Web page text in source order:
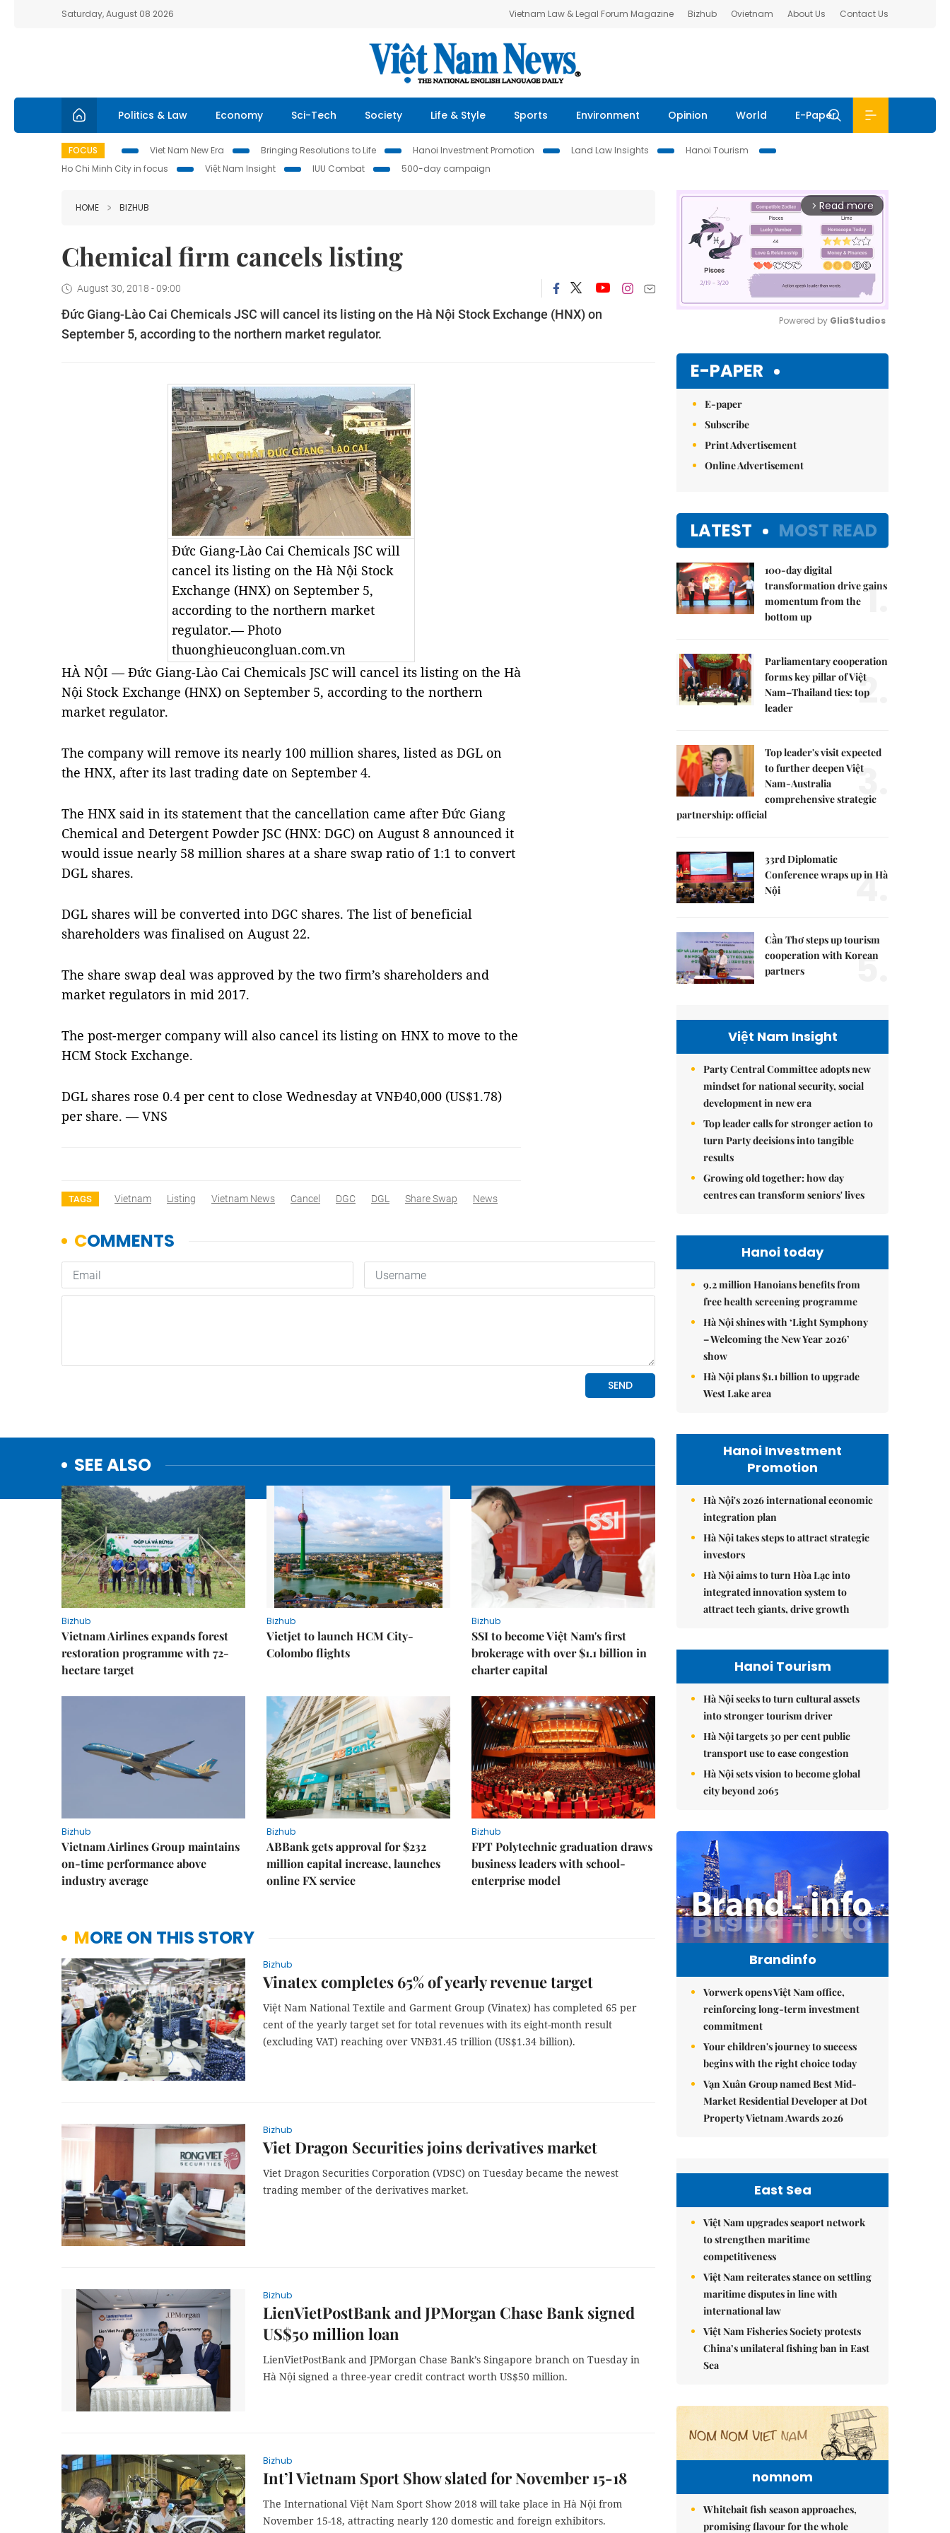
Saturday, August 08 2026 Vietnam Law & Legal Forum Magazine Bizhub Ovietnam About Us Contact Us
Politics & Law Economy Sci-Tech Society Life & Style Sports Environment Opinion World E-Paper
FOCUS Viet Nam New Era Bringing Resolutions to Life Hanoi Investment Promotion Land Law Insights
Hanoi Tourism
Ho Chi Minh City in focus
Việt Nam Insight IUU Combat 500-day campaign
HOME BIZHUB
Chemical firm cancels listing
August 30, 2018 - 09:00
Đức Giang-Lào Cai Chemicals JSC will cancel its listing on the Hà Nội Stock Exchange (HNX) on
September 5, according to the northern market regulator.
Đức Giang-Lào Cai Chemicals JSC will
cancel its listing on the Hà Nội Stock
Exchange (HNX) on September 5,
according to the northern market
regulator.— Photo
thuonghieucongluan.com.vn
HÀ NỘI — Đức Giang-Lào Cai Chemicals JSC will cancel its listing on the Hà
Nội Stock Exchange (HNX) on September 5, according to the northern
market regulator.
The company will remove its nearly 100 million shares, listed as DGL on
the HNX, after its last trading date on September 4.
The HNX said in its statement that the cancellation came after Đức Giang
Chemical and Detergent Powder JSC (HNX: DGC) on August 8 announced it
would issue nearly 58 million shares at a share swap ratio of 1:1 to convert
DGL shares.
DGL shares will be converted into DGC shares. The list of beneficial
shareholders was finalised on August 22.
The share swap deal was approved by the two firm’s shareholders and
market regulators in mid 2017.
The post-merger company will also cancel its listing on HNX to move to the
HCM Stock Exchange.
DGL shares rose 0.4 per cent to close Wednesday at VNĐ40,000 (US$1.78)
per share. — VNS
TAGS Vietnam Listing Vietnam News Cancel DGC DGL Share Swap News
SEE ALSO
Bizhub
Vietnam Airlines expands forest
restoration programme with 72-
hectare target
Bizhub
Vietjet to launch HCM City-
Colombo flights
Bizhub
SSI to become Việt Nam's first
brokerage with over $1.1 billion in
charter capital
Bizhub
Vietnam Airlines Group maintains
on-time performance above
industry average
Bizhub
ABBank gets approval for $232
million capital increase, launches
online FX service
Bizhub
FPT Polytechnic graduation draws
business leaders with school-
enterprise model
MORE ON THIS STORY
Bizhub
Vinatex completes 65% of yearly revenue target
Việt Nam National Textile and Garment Group (Vinatex) has completed 65 per
cent of the yearly target set for total revenues with its eight-month result
(excluding VAT) reaching over VNĐ31.45 trillion (US$1.34 billion).
Bizhub
Viet Dragon Securities joins derivatives market
Viet Dragon Securities Corporation (VDSC) on Tuesday became the newest
trading member of the derivatives market.
Bizhub
LienVietPostBank and JPMorgan Chase Bank signed
US$50 million loan
LienVietPostBank and JPMorgan Chase Bank’s Singapore branch on Tuesday in
Hà Nội signed a three-year credit contract worth US$50 million.
Bizhub
Int’l Vietnam Sport Show slated for November 15-18
The International Việt Nam Sport Show 2018 will take place in Hà Nội from
November 15-18, attracting nearly 120 domestic and foreign exhibitors.
arrow_forward_ios Read more
Powered by GliaStudios
E-PAPER
E-paper
Subscribe
Print Advertisement
Online Advertisement
LATEST MOST READ
100-day digital
transformation drive gains
momentum from the
bottom up
1.
Parliamentary cooperation
forms key pillar of Việt
Nam–Thailand ties: top
leader
2.
Top leader's visit expected
to further deepen Việt
Nam-Australia
comprehensive strategic
partnership: official
3.
33rd Diplomatic
Conference wraps up in Hà
Nội
4.
Cần Thơ steps up tourism
cooperation with Korean
partners
5.
Việt Nam Insight
Party Central Committee adopts new
mindset for national security, social
development in new era
Top leader calls for stronger action to
turn Party decisions into tangible
results
Growing old together: how day
centres can transform seniors' lives
Hanoi today
9.2 million Hanoians benefits from
free health screening programme
Hà Nội shines with ‘Light Symphony
– Welcoming the New Year 2026’
show
Hà Nội plans $1.1 billion to upgrade
West Lake area
Hanoi Investment
Promotion
Hà Nội's 2026 international economic
integration plan
Hà Nội takes steps to attract strategic
investors
Hà Nội aims to turn Hòa Lạc into
integrated innovation system to
attract tech giants, drive growth
Hanoi Tourism
Hà Nội seeks to turn cultural assets
into stronger tourism driver
Hà Nội targets 30 per cent public
transport use to ease congestion
Hà Nội sets vision to become global
city beyond 2065
Brandinfo
Vorwerk opens Việt Nam office,
reinforcing long-term investment
commitment
Your children's journey to success
begins with the right choice today
Vạn Xuân Group named Best Mid-
Market Residential Developer at Dot
Property Vietnam Awards 2026
East Sea
Việt Nam upgrades seaport network
to strengthen maritime
competitiveness
Việt Nam reiterates stance on settling
maritime disputes in line with
international law
Việt Nam Fisheries Society protests
China’s unilateral fishing ban in East
Sea
nomnom
Whitebait fish season approaches,
promising flavour for the whole